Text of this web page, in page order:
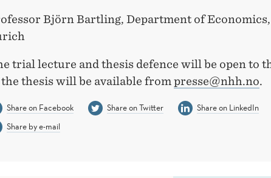
Björn Bartling, Department of
trial lecture and thesis defence will be open to
thesis will be available from presse@nhh.no.
Share on Facebook Share on Twitter
Share on LinkedIn
Share by e-mail